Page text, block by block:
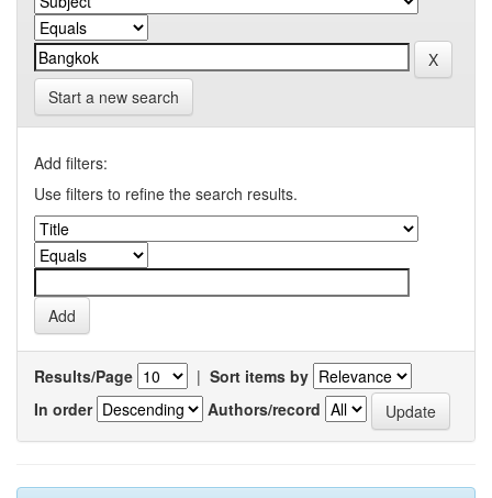
Start a new search
Add filters:
Use filters to refine the search results.
Results/Page | Sort items by
In order
Authors/record